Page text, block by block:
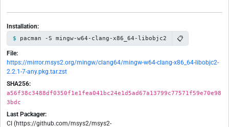
Installation:
pacman -S mingw-w64-clang-x86_64-libobjc2 📋
File:
https://mirror.msys2.org/mingw/clang64/mingw-w64-clang-x86_64-libobjc2-
2.2.1-7-any.pkg.tar.zst
SHA256:
a56f38c3488df0350f1e1fea041bc24e1d5ad67a13799c77571f59e70e98
3bdc
Last Packager:
CI (https://github.com/msys2/msys2-